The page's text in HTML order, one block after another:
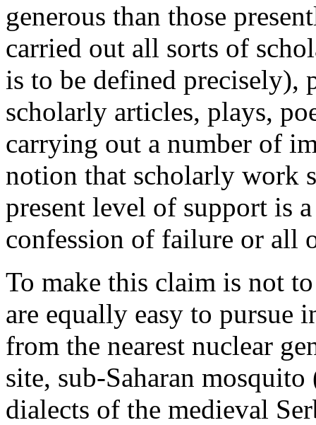
generous than those
carried out all sorts of
is to be defined precisely),
scholarly articles, plays,
carrying out a number of
notion that scholarly work
present level of support is
confession of failure or all
To make this claim is not
are equally easy to pursue
from the nearest nuclear
site, sub-Saharan mosquito
dialects of the medieval